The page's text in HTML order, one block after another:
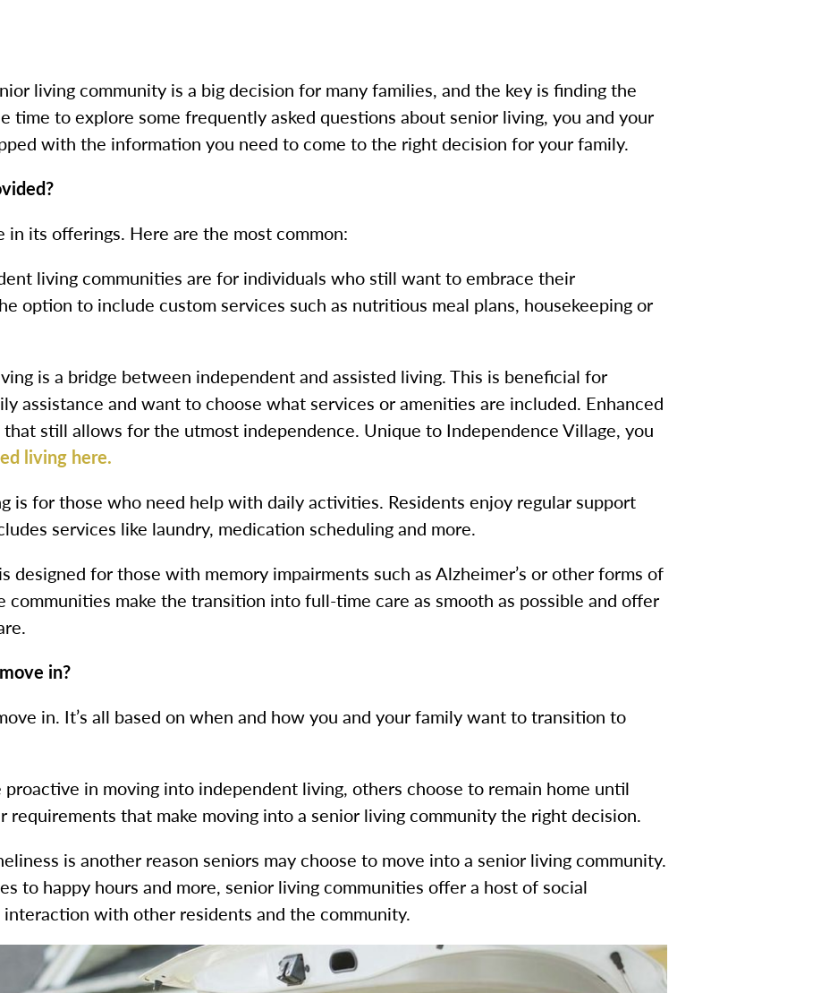
living community is a big decision for many families, and the key is finding the
time to explore some frequently asked questions about senior living, you and your
with the information you need to come to the right decision for your family.
in its offerings. Here are the most common:
living communities are for individuals who still want to embrace their
option to include custom services such as nutritious meal plans, housekeeping or
is a bridge between independent and assisted living. This is beneficial for
assistance and want to choose what services or amenities are included. Enhanced
still allows for the utmost independence. Unique to Independence Village, you
living here.
is for those who need help with daily activities. Residents enjoy regular support
services like laundry, medication scheduling and more.
designed for those with memory impairments such as Alzheimer’s or other forms of
communities make the transition into full-time care as smooth as possible and offer
in?
in. It’s all based on when and how you and your family want to transition to
in moving into independent living, others choose to remain home until
requirements that make moving into a senior living community the right decision.
is another reason seniors may choose to move into a senior living community.
to happy hours and more, senior living communities offer a host of social
with other residents and the community.